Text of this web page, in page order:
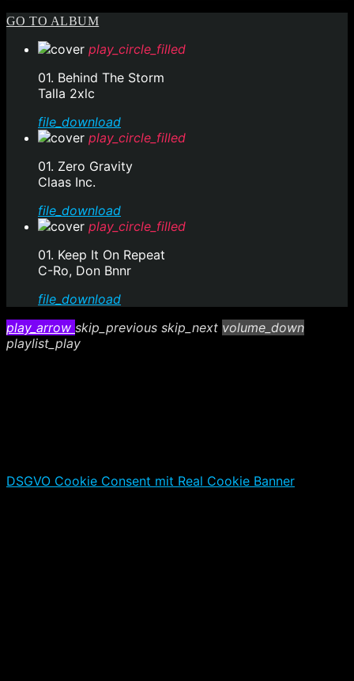
GO TO ALBUM
play_circle_filled
01. Behind The Storm
Talla 2xlc
file_download
play_circle_filled
01. Zero Gravity
Claas Inc.
file_download
play_circle_filled
01. Keep It On Repeat
C-Ro, Don Bnnr
file_download
play_arrow skip_previous skip_next volume_down
playlist_play
DSGVO Cookie Consent mit Real Cookie Banner